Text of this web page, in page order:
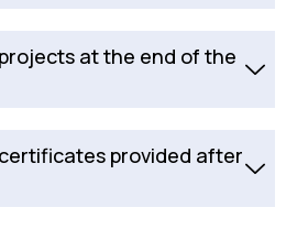
at the end of the
provided after